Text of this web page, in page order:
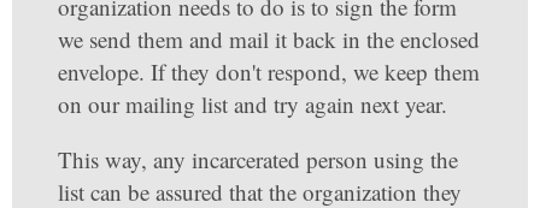
organization needs to do is to sign the form
we send them and mail it back in the enclosed
envelope. If they don't respond, we keep them
on our mailing list and try again next year.
This way, any incarcerated person using the
list can be assured that the organization they